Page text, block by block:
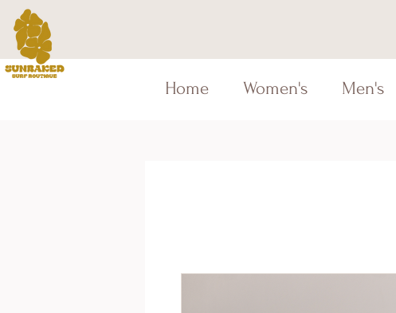
Home Women's Men's